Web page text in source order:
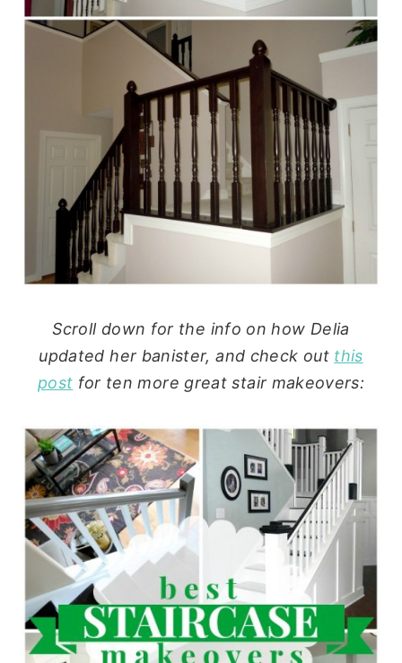
Scroll down for the info on how Delia
updated her banister, and check out this
post for ten more great stair makeovers: